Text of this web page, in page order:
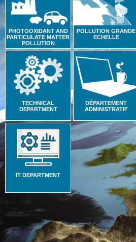
PHOTOOXIDANT AND
PARTICULATE MATTER
POLLUTION
POLLUTION GRANDE
ECHELLE
TECHNICAL
DEPARTMENT
DÉPARTEMENT
ADMINISTRATIF
IT DEPARTMENT